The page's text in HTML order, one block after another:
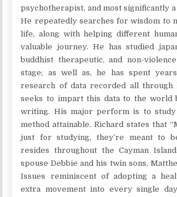
psychotherapist, and most significantly
He repeatedly searches for wisdom to
life, along with helping different
valuable journey. He has studied
buddhist therapeutic, and non-
stage; as well as, he has spent
research of data recorded all through
seeks to impart this data to the world
writing. His major perform is to study
method attainable. Richard states that
just for studying, they’re meant to
resides throughout the Cayman
spouse Debbie and his twin sons,
Issues reminiscent of adopting a
extra movement into every single